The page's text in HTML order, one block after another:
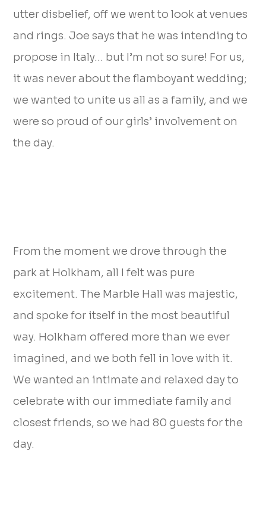
utter disbelief, off we went to look at venues
and rings. Joe says that he was intending to
propose in Italy… but I’m not so sure! For us,
it was never about the flamboyant wedding;
we wanted to unite us all as a family, and we
were so proud of our girls’ involvement on
the day.
From the moment we drove through the
park at Holkham, all I felt was pure
excitement. The Marble Hall was majestic,
and spoke for itself in the most beautiful
way. Holkham offered more than we ever
imagined, and we both fell in love with it.
We wanted an intimate and relaxed day to
celebrate with our immediate family and
closest friends, so we had 80 guests for the
day.